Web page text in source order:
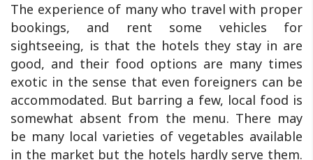
The experience of many who travel with proper
bookings, and rent some vehicles for
sightseeing, is that the hotels they stay in are
good, and their food options are many times
exotic in the sense that even foreigners can be
accommodated. But barring a few, local food is
somewhat absent from the menu. There may
be many local varieties of vegetables available
in the market but the hotels hardly serve them.